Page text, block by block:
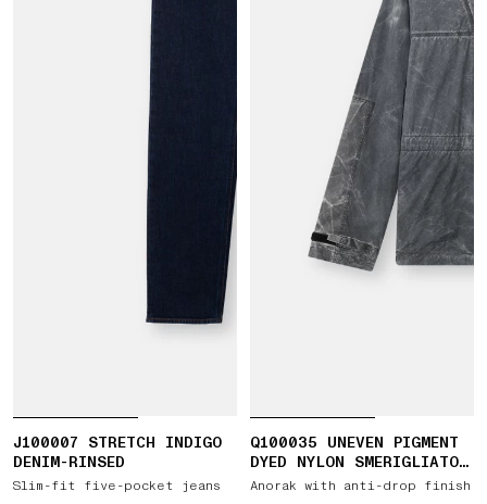
J100007 STRETCH INDIGO
DENIM-RINSED
Slim-fit five-pocket jeans
Q100035 UNEVEN PIGMENT
DYED NYLON SMERIGLIATO
+ NYLON CANVAS
Anorak with anti-drop finish